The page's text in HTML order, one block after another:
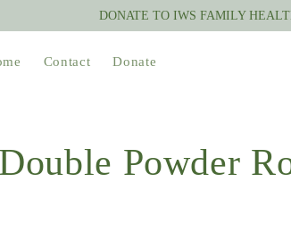
DONATE TO IWS FAMILY
Contact Donate
Powder